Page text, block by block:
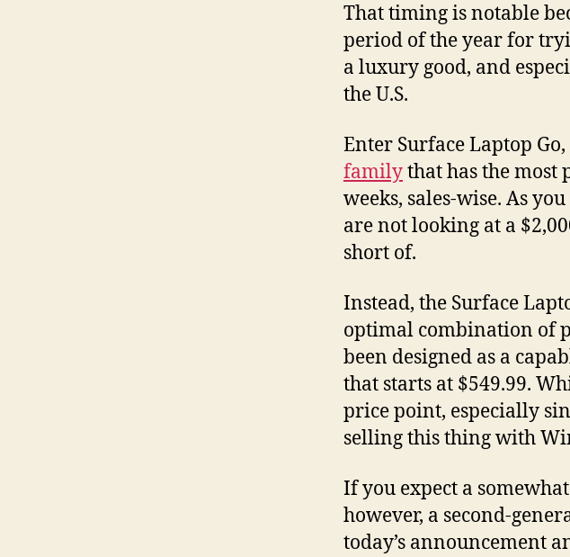
That timing is notable
period of the year for
a luxury good, and
the U.S.
Enter Surface Laptop Go,
familythat has the
weeks, sales-wise. As
are not looking at a
short of.
Instead, the Surface
optimal combination of
been designed as a
that starts at $549.99.
price point, especially
selling this thing with
If you expect a
however, a second-
today’s announcement